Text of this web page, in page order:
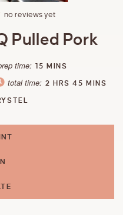
no reviews yet
Pulled Pork
time: 15 MINS
total time: 2 HRS 45 MINS